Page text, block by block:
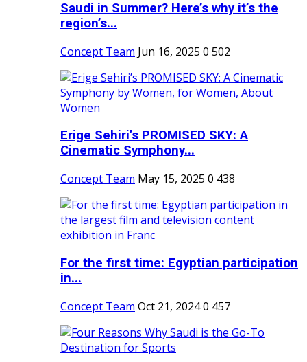
Saudi in Summer? Here’s why it’s the
region’s...
Concept Team Jun 16, 2025 0 502
Erige Sehiri’s PROMISED SKY: A
Cinematic Symphony...
Concept Team May 15, 2025 0 438
For the first time: Egyptian participation
in...
Concept Team Oct 21, 20240 457